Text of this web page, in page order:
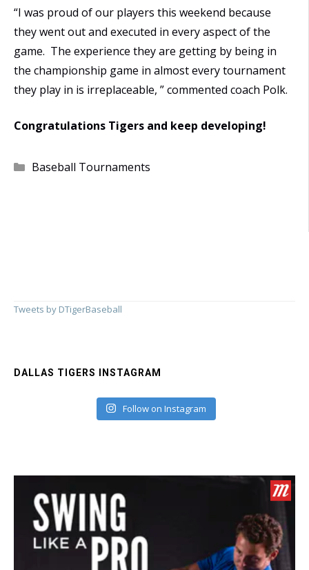
“I was proud of our players this weekend because
they went out and executed in every aspect of the
game. The experience they are getting by being in
the championship game in almost every tournament
they play in is irreplaceable, ” commented coach Polk.
Congratulations Tigers and keep developing!
Categories
Baseball Tournaments
Tweets by DTigerBaseball
DALLAS TIGERS INSTAGRAM
Follow on Instagram